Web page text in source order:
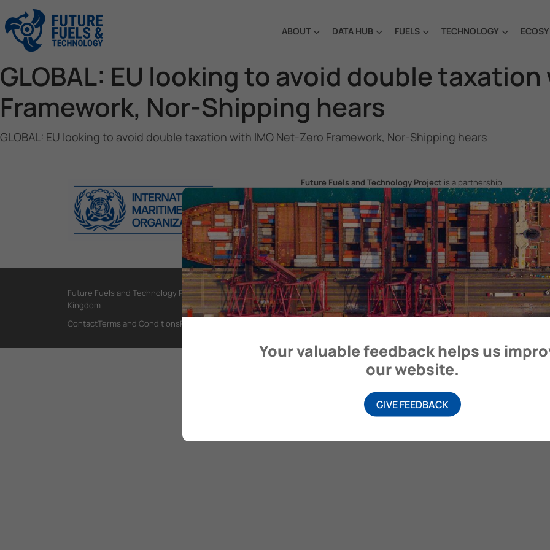
ABOUT DATA HUB FUELS TECHNOLOGY
GLOBAL: EU looking to avoid double
Framework, Nor-Shipping hears
GLOBAL: EU looking to avoid double taxation with IMO Net-Zero Framework, Nor-Shipping hears
Future Fuels and Technology Project is a partnership
project between the Government of the Republic of Korea
and IMO, aiming to support GHG emissions reduction from
international shipping by promoting the uptake of future
fuels and technology.
Future Fuels and Technology Project, International Maritime Organization, 4 Albert Embankment, London SE1 7SR, United
Kingdom
ContactTerms and ConditionsPrivacy Policy
Your valuable feedback helps us
our website.
GIVE FEEDBACK